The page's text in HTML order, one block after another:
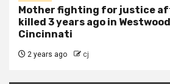
Mother fighting for justice
killed 3 years ago in Westwood
Cincinnati
2 years ago cj